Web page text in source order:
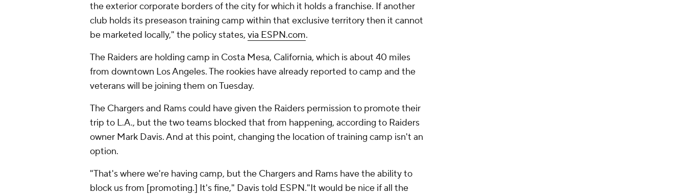
the exterior corporate borders of the city for which it holds a franchise. If another
club holds its preseason training camp within that exclusive territory then it cannot
be marketed locally," the policy states, via ESPN.com.
The Raiders are holding camp in Costa Mesa, California, which is about 40 miles
from downtown Los Angeles. The rookies have already reported to camp and the
veterans will be joining them on Tuesday.
The Chargers and Rams could have given the Raiders permission to promote their
trip to L.A., but the two teams blocked that from happening, according to Raiders
owner Mark Davis. And at this point, changing the location of training camp isn't an
option.
"That's where we're having camp, but the Chargers and Rams have the ability to
block us from [promoting.] It's fine," Davis told ESPN."It would be nice if all the